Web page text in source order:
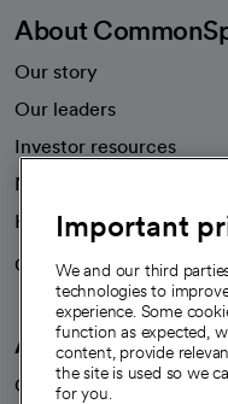
About
Our story
Our leaders
Investor resources
News
Health blog
Careers
We're hiring!
A healthier future
Our impact
Important
We and our third
technologies to
experience. Some
function as expected,
content, provide
the site is used so we
for you.